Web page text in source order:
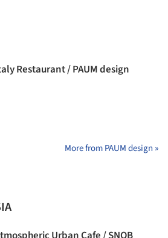
Restaurant / PAUM design
More from PAUM design »